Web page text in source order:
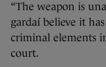
“The weapon is
gardaí believe it
criminal elements
court.